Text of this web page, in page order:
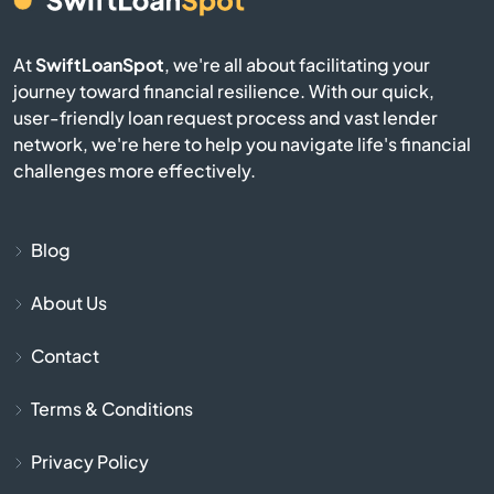
Burkesville
Burlington
AtSwiftLoanSpot, we're all about facilitating your
journey toward financial resilience. With our quick,
user-friendly loan request process and vast lender
network, we're here to help you navigate life's financial
challenges more effectively.
Blog
About Us
Contact
Terms & Conditions
Privacy Policy